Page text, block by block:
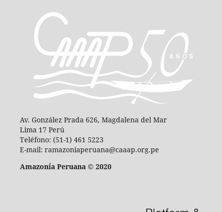
Av. González Prada 626, Magdalena del Mar
Lima 17 Perú
Teléfono: (51-1) 461 5223
E-mail: ramazoniaperuana@caaap.org.pe
Amazonía Peruana © 2020